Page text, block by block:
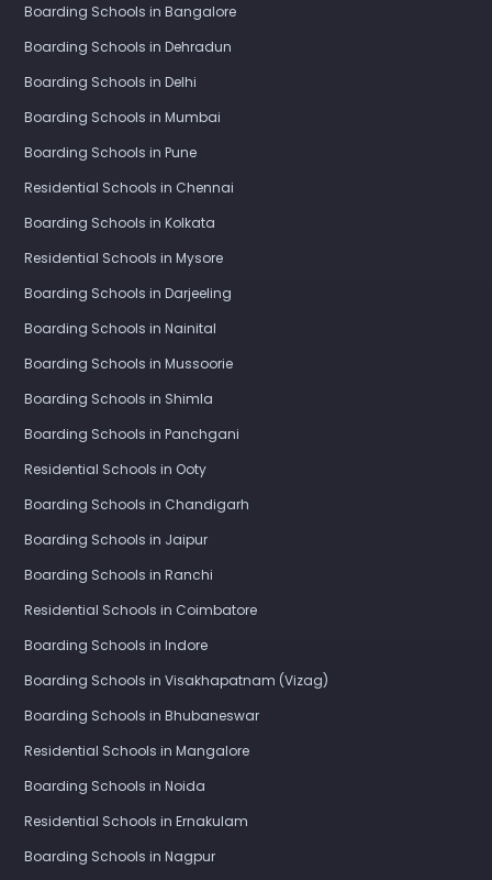
Boarding Schools in Bangalore
Boarding Schools in Dehradun
Boarding Schools in Delhi
Boarding Schools in Mumbai
Boarding Schools in Pune
Residential Schools in Chennai
Boarding Schools in Kolkata
Residential Schools in Mysore
Boarding Schools in Darjeeling
Boarding Schools in Nainital
Boarding Schools in Mussoorie
Boarding Schools in Shimla
Boarding Schools in Panchgani
Residential Schools in Ooty
Boarding Schools in Chandigarh
Boarding Schools in Jaipur
Boarding Schools in Ranchi
Residential Schools in Coimbatore
Boarding Schools in Indore
Boarding Schools in Visakhapatnam (Vizag)
Boarding Schools in Bhubaneswar
Residential Schools in Mangalore
Boarding Schools in Noida
Residential Schools in Ernakulam
Boarding Schools in Nagpur